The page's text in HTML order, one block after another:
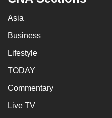
Asia
Business
Lifestyle
TODAY
Commentary
Live TV